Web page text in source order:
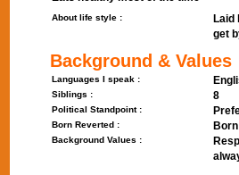
About life style :
Laid
get
Background & Values
Languages I speak :
Siblings : 8
Political Standpoint :
Born Reverted : Born
Background Values :